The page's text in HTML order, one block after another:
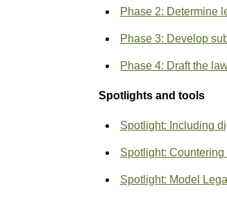
Phase 2: Determine
Phase 3: Develop
Phase 4: Draft the
Spotlights and tools
Spotlight: Including
Spotlight: Countering
Spotlight: Model